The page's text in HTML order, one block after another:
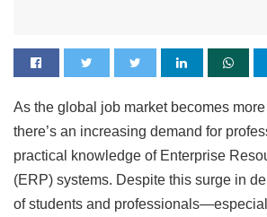
As the global job market becomes
there’s an increasing demand for
practical knowledge of Enterprise
(ERP) systems. Despite this surge in
of students and